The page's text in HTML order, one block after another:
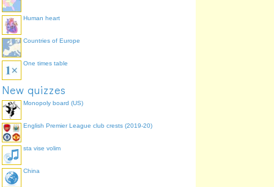
Human heart
Countries of Europe
One times table
New quizzes
Monopoly board (US)
English Premier League club crests (2019-20)
sta vise volim
China